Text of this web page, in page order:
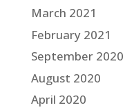
March 2021
February 2021
September 2020
August 2020
April 2020